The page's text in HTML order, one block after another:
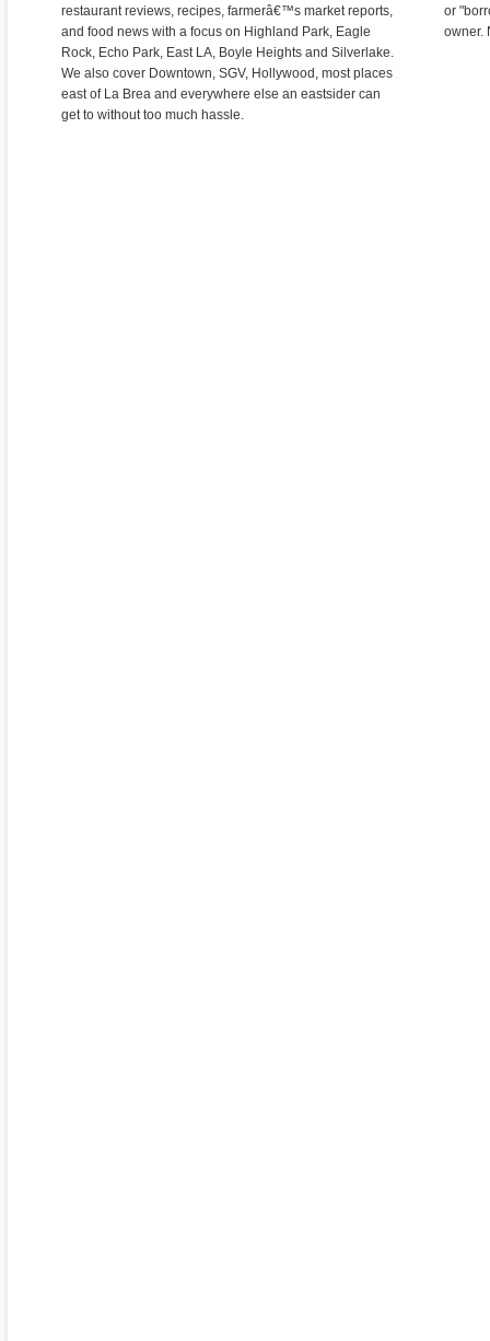
restaurant reviews, recipes, farmerâ€™s market reports,
and food news with a focus on Highland Park, Eagle
Rock, Echo Park, East LA, Boyle Heights and Silverlake.
We also cover Downtown, SGV, Hollywood, most places
east of La Brea and everywhere else an eastsider can
get to without too much hassle.
or
owner.